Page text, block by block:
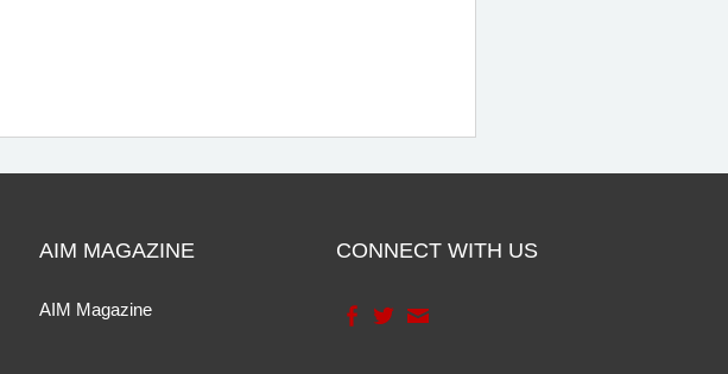
AIM MAGAZINE
AIM Magazine
CONNECT WITH US